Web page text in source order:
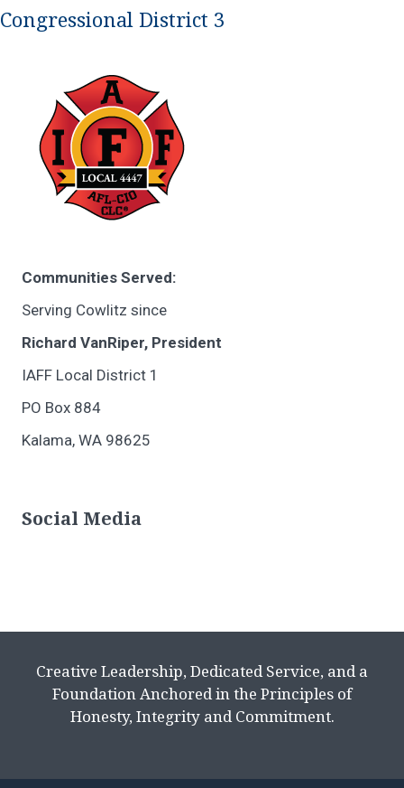
Congressional District 3
Communities Served:
Serving Cowlitz since
Richard VanRiper, President
IAFF Local District 1
PO Box 884
Kalama, WA 98625
Social Media
Creative Leadership, Dedicated Service, and a
Foundation Anchored in the Principles of
Honesty, Integrity and Commitment.